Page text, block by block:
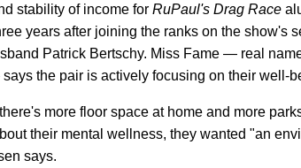
stability of income for RuPaul's Drag Race
years after joining the ranks on the show's
Patrick Bertschy. Miss Fame — real
the pair is actively focusing on their well-
more floor space at home and more
their mental wellness, they wanted "an
says.